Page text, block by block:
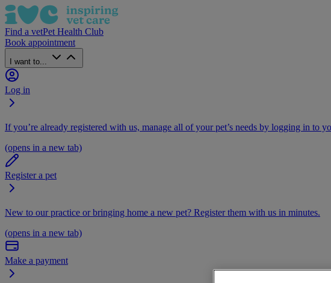
Find a vetPet Health Club
Book appointment
I want to...
Log in
If you’re already registered with us, manage all of your pet’s needs by logging in to
(opens in a new tab)
Register a pet
New to our practice or bringing home a new pet? Register them with us in minutes.
(opens in a new tab)
Make a payment